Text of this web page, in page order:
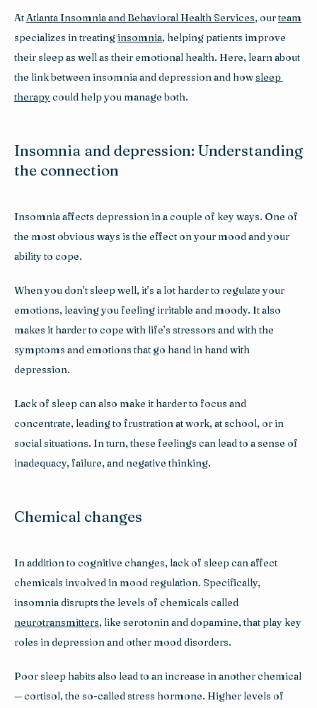
At Atlanta Insomnia and Behavioral Health Services, our team
specializes in treating insomnia, helping patients improve
their sleep as well as their emotional health. Here, learn about
the link between insomnia and depression and how sleep
therapy could help you manage both.
Insomnia and depression: Understanding
the connection
Insomnia affects depression in a couple of key ways. One of
the most obvious ways is the effect on your mood and your
ability to cope.
When you don’t sleep well, it’s a lot harder to regulate your
emotions, leaving you feeling irritable and moody. It also
makes it harder to cope with life’s stressors and with the
symptoms and emotions that go hand in hand with
depression.
Lack of sleep can also make it harder to focus and
concentrate, leading to frustration at work, at school, or in
social situations. In turn, these feelings can lead to a sense of
inadequacy, failure, and negative thinking.
Chemical changes
In addition to cognitive changes, lack of sleep can affect
chemicals involved in mood regulation. Specifically,
neurotransmitters, like serotonin and dopamine, that play key
roles in depression and other mood disorders.
Poor sleep habits also lead to an increase in another chemical
— cortisol, the so-called stress hormone. Higher levels of